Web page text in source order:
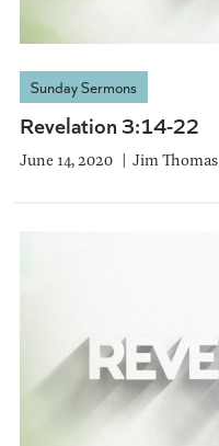
Sunday Sermons
Revelation 3:14-22
June 14, 2020 Jim Thomas